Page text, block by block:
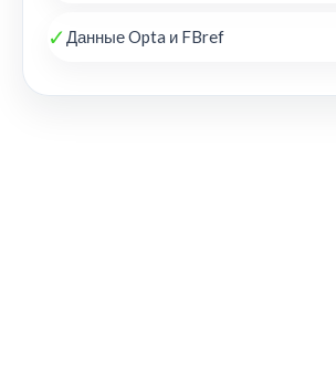
✓Данные Opta и FBref